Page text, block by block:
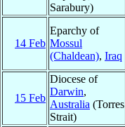
Sarabury)
14 Feb
Eparchy of
Mossul
(Chaldean), Iraq
15 Feb
Diocese of
Darwin,
Australia (Torres
Strait)